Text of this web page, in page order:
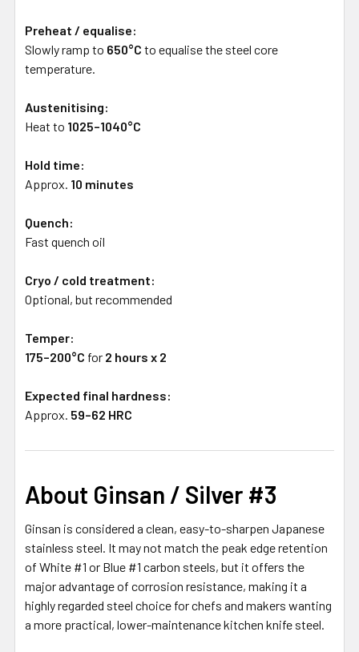
Preheat / equalise:
Slowly ramp to 650°C to equalise the steel core
temperature.
Austenitising:
Heat to 1025–1040°C
Hold time:
Approx. 10 minutes
Quench:
Fast quench oil
Cryo / cold treatment:
Optional, but recommended
Temper:
175–200°C for 2 hours x 2
Expected final hardness:
Approx. 59–62 HRC
About Ginsan / Silver #3
Ginsan is considered a clean, easy-to-sharpen Japanese
stainless steel. It may not match the peak edge retention
of White #1 or Blue #1 carbon steels, but it offers the
major advantage of corrosion resistance, making it a
highly regarded steel choice for chefs and makers wanting
a more practical, lower-maintenance kitchen knife steel.